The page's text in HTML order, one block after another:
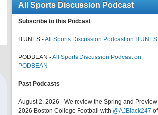
All Sports Discussion Podcast
Subscribe to this Podcast
ITUNES -All Sports Discussion Podcast on ITUNES
PODBEAN -All Sports Discussion Podcast on
PODBEAN
Past Podcasts
August 2, 2026 - We review the Spring and Preview
2026 Boston College Football with @AJBlack247 of